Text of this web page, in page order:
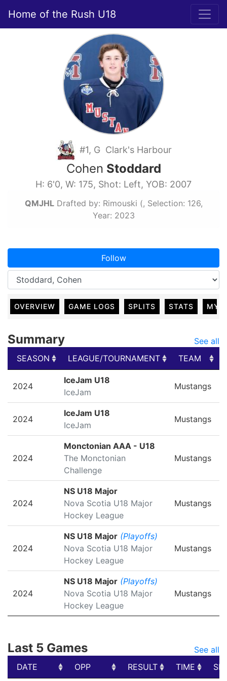
Home of the Rush U18
#1, G Clark's Harbour
Cohen Stoddard
H: 6'0, W: 175, Shot: Left, YOB: 2007
QMJHLDrafted by: Rimouski (, Selection: 126,
Year: 2023
Follow
OVERVIEW GAME LOGS SPLITS STATS MY
Summary
See all
SEASON
LEAGUE/TOURNAMENT TEAM
LEAGUE/TOURNAMENT
2024
IceJam U18
IceJam
Mustangs
2024
IceJam U18
IceJam
Mustangs
2024
Monctonian AAA - U18
The Monctonian
Challenge
Mustangs
2024
NS U18 Major
Nova Scotia U18 Major
Hockey League
Mustangs
2024
NS U18 Major (Playoffs)
Nova Scotia U18 Major
Hockey League
Mustangs
2024
NS U18 Major (Playoffs)
Nova Scotia U18 Major
Hockey League
Mustangs
Last 5 Games
See all
DATE
OPP RESULT TIME